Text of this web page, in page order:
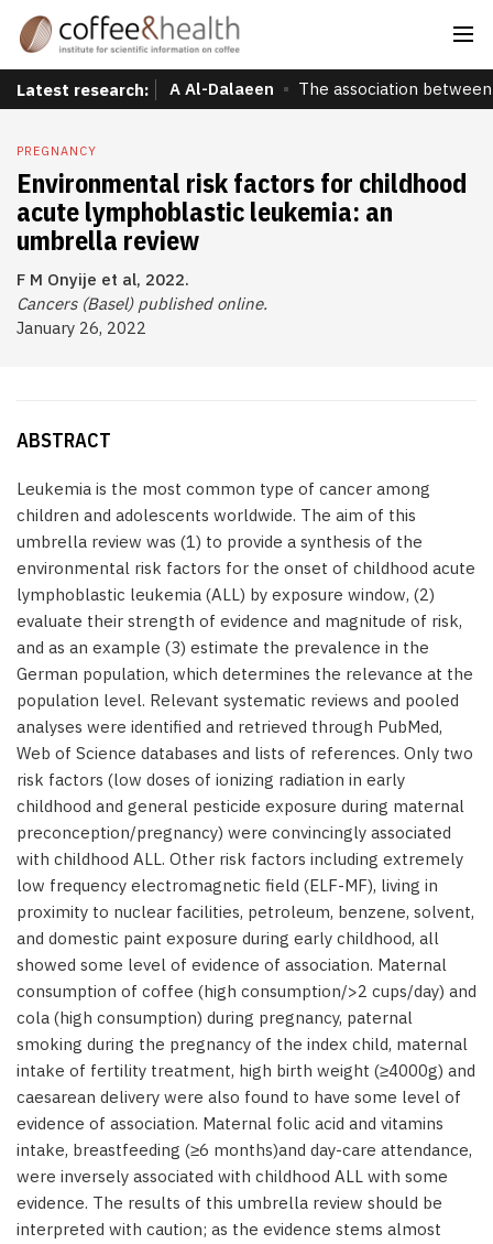
Latest research: A Al-Dalaeen The association
PREGNANCY
Environmental risk factors for childhood
acute lymphoblastic leukemia: an
umbrella review
F M Onyije et al, 2022.
Cancers (Basel) published online.
January 26, 2022
ABSTRACT
Leukemia is the most common type of cancer among
children and adolescents worldwide. The aim of this
umbrella review was (1) to provide a synthesis of the
environmental risk factors for the onset of childhood acute
lymphoblastic leukemia (ALL) by exposure window, (2)
evaluate their strength of evidence and magnitude of risk,
and as an example (3) estimate the prevalence in the
German population, which determines the relevance at the
population level. Relevant systematic reviews and pooled
analyses were identified and retrieved through PubMed,
Web of Science databases and lists of references. Only two
risk factors (low doses of ionizing radiation in early
childhood and general pesticide exposure during maternal
preconception/pregnancy) were convincingly associated
with childhood ALL. Other risk factors including extremely
low frequency electromagnetic field (ELF-MF), living in
proximity to nuclear facilities, petroleum, benzene, solvent,
and domestic paint exposure during early childhood, all
showed some level of evidence of association. Maternal
consumption of coffee (high consumption/>2 cups/day) and
cola (high consumption) during pregnancy, paternal
smoking during the pregnancy of the index child, maternal
intake of fertility treatment, high birth weight (≥4000g) and
caesarean delivery were also found to have some level of
evidence of association. Maternal folic acid and vitamins
intake, breastfeeding (≥6 months)and day-care attendance,
were inversely associated with childhood ALL with some
evidence. The results of this umbrella review should be
interpreted with caution; as the evidence stems almost